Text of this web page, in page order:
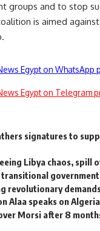
groups and to stop
is aimed
Egypt on WhatsApp
Egypt on Telegram
signatures to
Libya chaos, spill
transitional
revolutionary
Alaa speaks on
Morsi after 8